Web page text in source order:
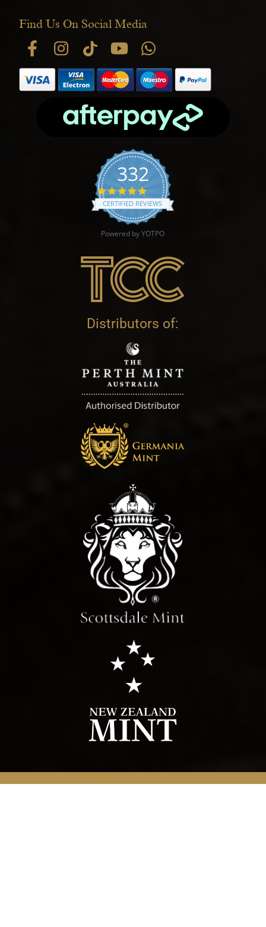
Find Us On Social Media
332
4.9 star rating
CERTIFIED REVIEWS
Powered by YOTPO
Distributors of: